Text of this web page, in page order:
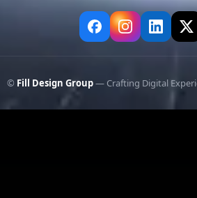
© Fill Design Group— Crafting Digital